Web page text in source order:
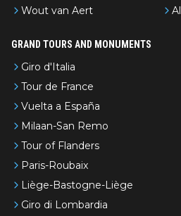
Wout van Aert
GRAND TOURS AND MONUMENTS
Giro d'Italia
Tour de France
Vuelta a España
Milaan-San Remo
Tour of Flanders
Paris-Roubaix
Liège-Bastogne-Liège
Giro di Lombardia